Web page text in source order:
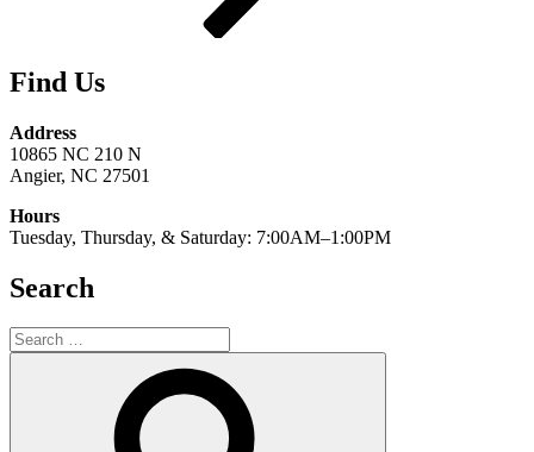
Find Us
Address
10865 NC 210 N
Angier, NC 27501
Hours
Tuesday, Thursday, & Saturday: 7:00AM–1:00PM
Search
Search
for: